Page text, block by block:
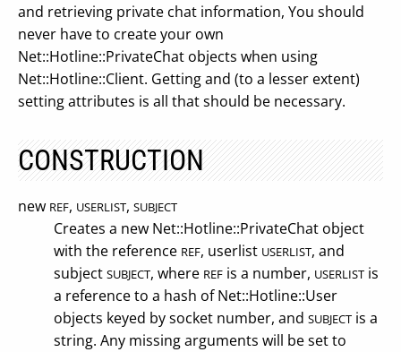
and retrieving private chat information, You should
never have to create your own
Net::Hotline::PrivateChat objects when using
Net::Hotline::Client. Getting and (to a lesser extent)
setting attributes is all that should be necessary.
CONSTRUCTION
new REF, USERLIST, SUBJECT
Creates a new Net::Hotline::PrivateChat object
with the reference REF, userlist USERLIST, and
subject SUBJECT, where REF is a number, USERLIST is
a reference to a hash of Net::Hotline::User
objects keyed by socket number, and SUBJECT is a
string. Any missing arguments will be set to